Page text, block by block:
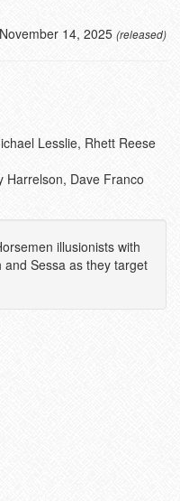
November 14, 2025 (released)
Lesslie, Rhett Reese
Harrelson, Dave Franco
illusionists with
Sessa as they target